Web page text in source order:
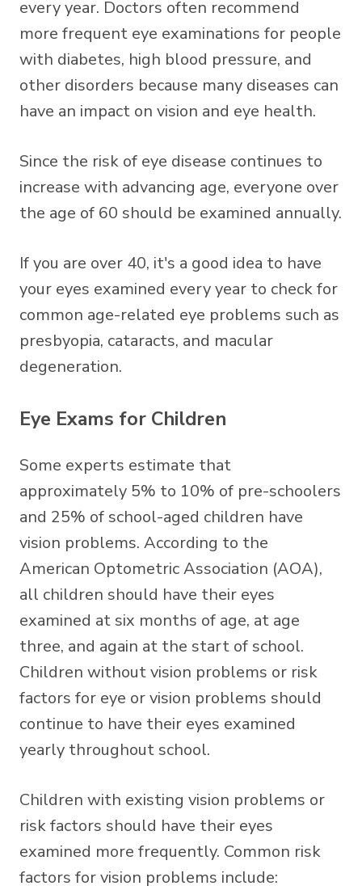
every year. Doctors often recommend
more frequent eye examinations for people
with diabetes, high blood pressure, and
other disorders because many diseases can
have an impact on vision and eye health.
Since the risk of eye disease continues to
increase with advancing age, everyone over
the age of 60 should be examined annually.
If you are over 40, it's a good idea to have
your eyes examined every year to check for
common age-related eye problems such as
presbyopia, cataracts, and macular
degeneration.
Eye Exams for Children
Some experts estimate that
approximately 5% to 10% of pre-schoolers
and 25% of school-aged children have
vision problems. According to the
American Optometric Association (AOA),
all children should have their eyes
examined at six months of age, at age
three, and again at the start of school.
Children without vision problems or risk
factors for eye or vision problems should
continue to have their eyes examined
yearly throughout school.
Children with existing vision problems or
risk factors should have their eyes
examined more frequently. Common risk
factors for vision problems include: